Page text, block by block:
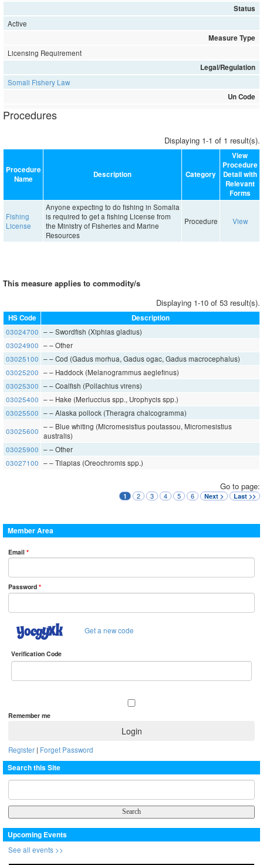
Status
Active
Measure Type
Licensing Requirement
Legal/Regulation
Somali Fishery Law
Un Code
Procedures
Displaying 1-1 of 1 result(s).
Procedure
Name
Description Category
View
Procedure
Detail with
Relevant
Forms
Fishing
License
Anyone expecting to do fishing in Somalia
is required to get a fishing License from
the Ministry of Fisheries and Marine
Resources
Procedure View
This measure applies to commodity/s
Displaying 1-10 of 53 result(s).
HS Code Description
03024700 – – Swordfish (Xiphias gladius)
03024900 – – Other
03025100 – – Cod (Gadus morhua, Gadus ogac, Gadus macrocephalus)
03025200 – – Haddock (Melanogrammus aeglefinus)
03025300 – – Coalfish (Pollachius virens)
03025400 – – Hake (Merluccius spp., Urophycis spp.)
03025500 – – Alaska pollock (Theragra chalcogramma)
03025600 – – Blue whiting (Micromesistius poutassou, Micromesistius
australis)
03025900 – – Other
03027100 – – Tilapias (Oreochromis spp.)
Go to page:
1 2 3 4 5 6 Next > Last >>
Member Area
Email *
Password *
Get a new code
Verification Code
Remember me
Register | Forget Password
Search this Site
Upcoming Events
See all events >>